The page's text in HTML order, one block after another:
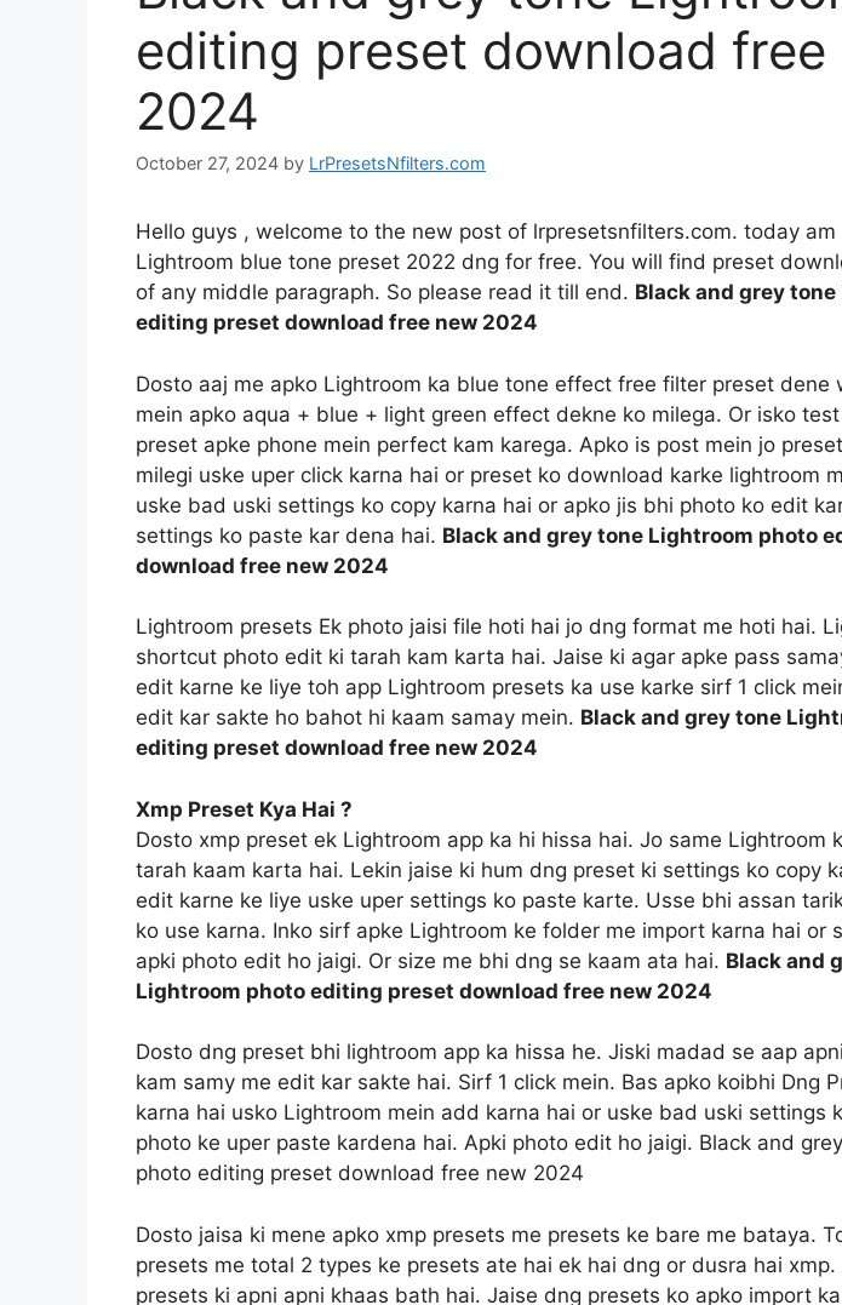
editing preset download free
2024
October 27, 2024 by LrPresetsNfilters.com
Hello guys , welcome to the new post of lrpresetsnfilters.com. today am
Lightroom blue tone preset 2022 dng for free. You will find preset
of any middle paragraph. So please read it till end. Black and grey
editing preset download free new 2024
Dosto aaj me apko Lightroom ka blue tone effect free filter preset dene
mein apko aqua + blue + light green effect dekne ko milega. Or isko
preset apke phone mein perfect kam karega. Apko is post mein jo
milegi uske uper click karna hai or preset ko download karke lightroom
uske bad uski settings ko copy karna hai or apko jis bhi photo ko edit
settings ko paste kar dena hai. Black and grey tone Lightroom photo
download free new 2024
Lightroom presets Ek photo jaisi file hoti hai jo dng format me hoti hai.
shortcut photo edit ki tarah kam karta hai. Jaise ki agar apke pass
edit karne ke liye toh app Lightroom presets ka use karke sirf 1 click
edit kar sakte ho bahot hi kaam samay mein. Black and grey tone
editing preset download free new 2024
Xmp Preset Kya Hai ?
Dosto xmp preset ek Lightroom app ka hi hissa hai. Jo same Lightroom
tarah kaam karta hai. Lekin jaise ki hum dng preset ki settings ko copy
edit karne ke liye uske uper settings ko paste karte. Usse bhi assan
ko use karna. Inko sirf apke Lightroom ke folder me import karna hai or
apki photo edit ho jaigi. Or size me bhi dng se kaam ata hai. Black and
Lightroom photo editing preset download free new 2024
Dosto dng preset bhi lightroom app ka hissa he. Jiski madad se aap
kam samy me edit kar sakte hai. Sirf 1 click mein. Bas apko koibhi Dng
karna hai usko Lightroom mein add karna hai or uske bad uski settings
photo ke uper paste kardena hai. Apki photo edit ho jaigi. Black and
photo editing preset download free new 2024
Dosto jaisa ki mene apko xmp presets me presets ke bare me bataya.
presets me total 2 types ke presets ate hai ek hai dng or dusra hai
presets ki apni apni khaas bath hai. Jaise dng presets ko apko import